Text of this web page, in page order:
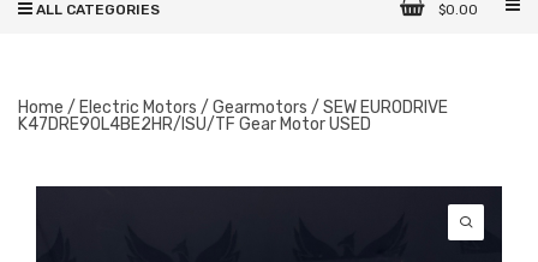
$0.00
ALL CATEGORIES
Home / Electric Motors / Gearmotors / SEW EURODRIVE
K47DRE90L4BE2HR/ISU/TF Gear Motor USED